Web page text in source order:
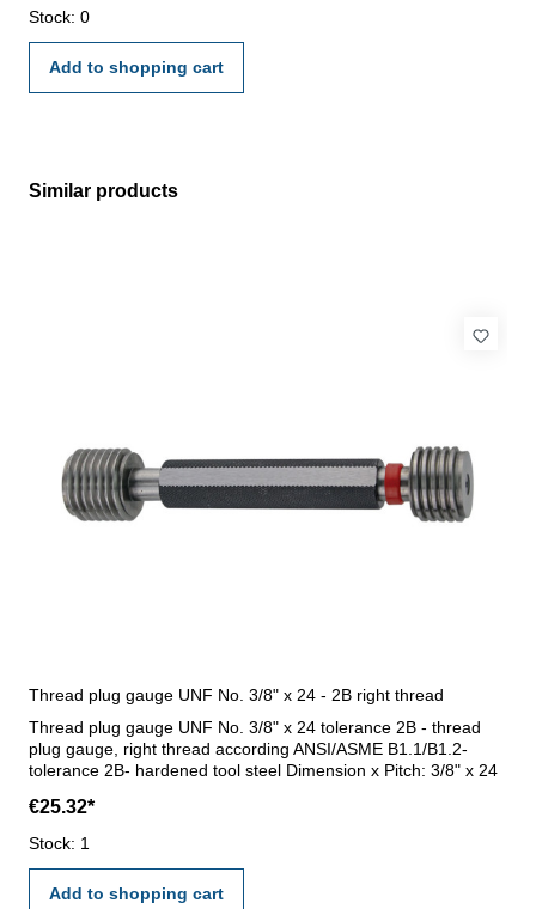
Stock: 0
Add to shopping cart
Skip product gallery
Similar products
Thread plug gauge UNF No. 3/8" x 24 - 2B right thread
Thread plug gauge UNF No. 3/8" x 24 tolerance 2B - thread
plug gauge, right thread according ANSI/ASME B1.1/B1.2-
tolerance 2B- hardened tool steel Dimension x Pitch: 3/8" x 24
€25.32*
Stock: 1
Add to shopping cart